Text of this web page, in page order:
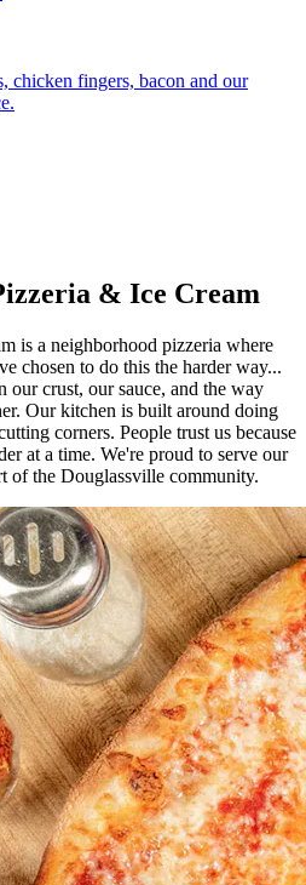
chicken fingers, bacon and our
& Ice Cream
is a neighborhood pizzeria where
chosen to do this the harder way...
our crust, our sauce, and the way
Our kitchen is built around doing
corners. People trust us because
at a time. We're proud to serve our
of the Douglassville community.